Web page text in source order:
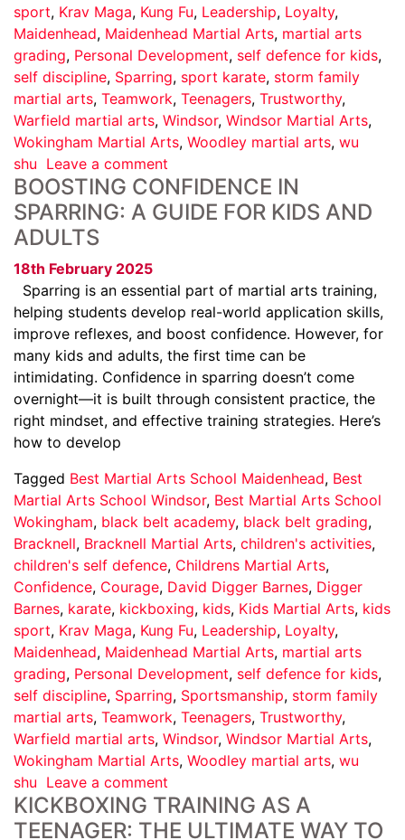
sport, Krav Maga, Kung Fu, Leadership, Loyalty,
Maidenhead, Maidenhead Martial Arts, martial arts
grading, Personal Development, self defence for kids,
self discipline, Sparring, sport karate, storm family
martial arts, Teamwork, Teenagers, Trustworthy,
Warfield martial arts, Windsor, Windsor Martial Arts,
Wokingham Martial Arts, Woodley martial arts, wu
shu Leave a comment
BOOSTING CONFIDENCE IN
SPARRING: A GUIDE FOR KIDS AND
ADULTS
18th February 2025
Sparring is an essential part of martial arts training,
helping students develop real-world application skills,
improve reflexes, and boost confidence. However, for
many kids and adults, the first time can be
intimidating. Confidence in sparring doesn’t come
overnight—it is built through consistent practice, the
right mindset, and effective training strategies. Here’s
how to develop
Tagged Best Martial Arts School Maidenhead, Best
Martial Arts School Windsor, Best Martial Arts School
Wokingham, black belt academy, black belt grading,
Bracknell, Bracknell Martial Arts, children's activities,
children's self defence, Childrens Martial Arts,
Confidence, Courage, David Digger Barnes, Digger
Barnes, karate, kickboxing, kids, Kids Martial Arts, kids
sport, Krav Maga, Kung Fu, Leadership, Loyalty,
Maidenhead, Maidenhead Martial Arts, martial arts
grading, Personal Development, self defence for kids,
self discipline, Sparring, Sportsmanship, storm family
martial arts, Teamwork, Teenagers, Trustworthy,
Warfield martial arts, Windsor, Windsor Martial Arts,
Wokingham Martial Arts, Woodley martial arts, wu
shu Leave a comment
KICKBOXING TRAINING AS A
TEENAGER: THE ULTIMATE WAY TO